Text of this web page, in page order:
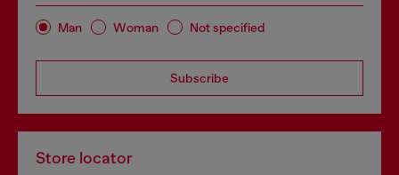
Man Woman Not specified
Subscribe
Store locator